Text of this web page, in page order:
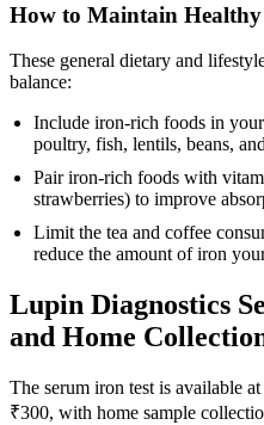
How to Maintain Healthy
These general dietary and
balance:
Include iron-rich foods in your
poultry, fish, lentils, beans,
Pair iron-rich foods with
strawberries) to improve
Limit the tea and coffee
reduce the amount of iron
Lupin Diagnostics
and Home
The serum iron test is available
₹300, with home sample